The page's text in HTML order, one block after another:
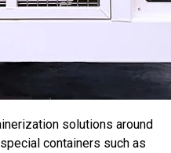
solutions around
containers such as